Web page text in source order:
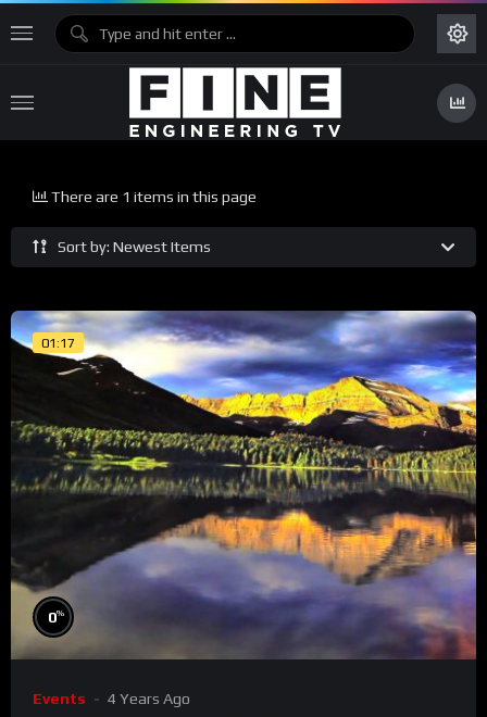
Sort by: Newest Items
There are 1 items in this page
01:17
0%
Events 4 Years Ago